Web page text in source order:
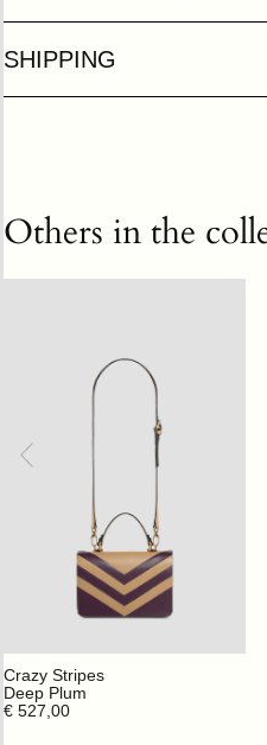
SHIPPING
Others in the
Crazy Stripes
Deep Plum
€ 527,00